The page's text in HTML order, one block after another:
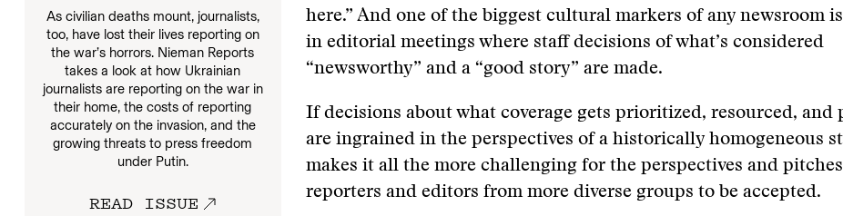
As civilian deaths mount, journalists,
too, have lost their lives reporting on
the war’s horrors. Nieman Reports
takes a look at how Ukrainian
journalists are reporting on the war in
their home, the costs of reporting
accurately on the invasion, and the
growing threats to press freedom
under Putin.
READ ISSUE
here.” And one of the biggest cultural markers of any newsroom
in editorial meetings where staff decisions of what’s considered
“newsworthy” and a “good story” are made.
If decisions about what coverage gets prioritized, resourced, and
are ingrained in the perspectives of a historically homogeneous
makes it all the more challenging for the perspectives and
reporters and editors from more diverse groups to be accepted.